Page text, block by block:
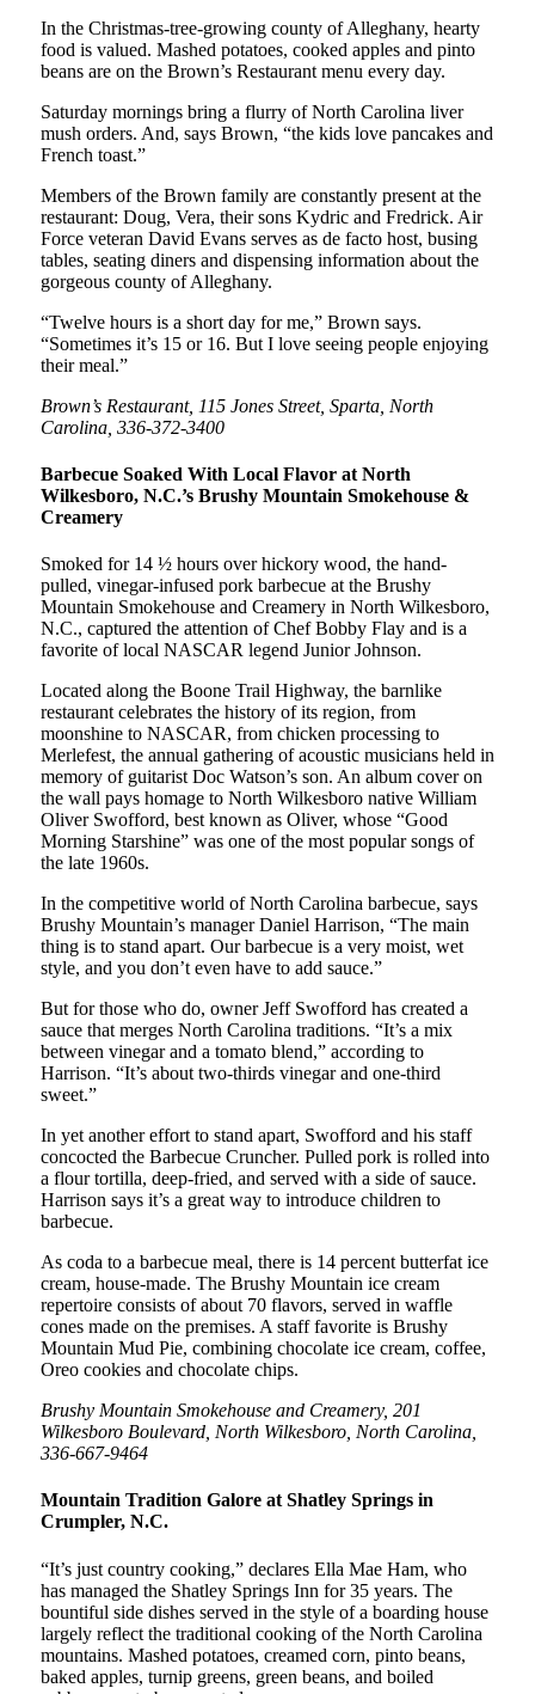
In the Christmas-tree-growing county of Alleghany, hearty
food is valued. Mashed potatoes, cooked apples and pinto
beans are on the Brown’s Restaurant menu every day.
Saturday mornings bring a flurry of North Carolina liver
mush orders. And, says Brown, “the kids love pancakes and
French toast.”
Members of the Brown family are constantly present at the
restaurant: Doug, Vera, their sons Kydric and Fredrick. Air
Force veteran David Evans serves as de facto host, busing
tables, seating diners and dispensing information about the
gorgeous county of Alleghany.
“Twelve hours is a short day for me,” Brown says.
“Sometimes it’s 15 or 16. But I love seeing people enjoying
their meal.”
Brown’s Restaurant, 115 Jones Street, Sparta, North
Carolina, 336-372-3400
Barbecue Soaked With Local Flavor at North
Wilkesboro, N.C.’s Brushy Mountain Smokehouse &
Creamery
Smoked for 14 ½ hours over hickory wood, the hand-
pulled, vinegar-infused pork barbecue at the Brushy
Mountain Smokehouse and Creamery in North Wilkesboro,
N.C., captured the attention of Chef Bobby Flay and is a
favorite of local NASCAR legend Junior Johnson.
Located along the Boone Trail Highway, the barnlike
restaurant celebrates the history of its region, from
moonshine to NASCAR, from chicken processing to
Merlefest, the annual gathering of acoustic musicians held in
memory of guitarist Doc Watson’s son. An album cover on
the wall pays homage to North Wilkesboro native William
Oliver Swofford, best known as Oliver, whose “Good
Morning Starshine” was one of the most popular songs of
the late 1960s.
In the competitive world of North Carolina barbecue, says
Brushy Mountain’s manager Daniel Harrison, “The main
thing is to stand apart. Our barbecue is a very moist, wet
style, and you don’t even have to add sauce.”
But for those who do, owner Jeff Swofford has created a
sauce that merges North Carolina traditions. “It’s a mix
between vinegar and a tomato blend,” according to
Harrison. “It’s about two-thirds vinegar and one-third
sweet.”
In yet another effort to stand apart, Swofford and his staff
concocted the Barbecue Cruncher. Pulled pork is rolled into
a flour tortilla, deep-fried, and served with a side of sauce.
Harrison says it’s a great way to introduce children to
barbecue.
As coda to a barbecue meal, there is 14 percent butterfat ice
cream, house-made. The Brushy Mountain ice cream
repertoire consists of about 70 flavors, served in waffle
cones made on the premises. A staff favorite is Brushy
Mountain Mud Pie, combining chocolate ice cream, coffee,
Oreo cookies and chocolate chips.
Brushy Mountain Smokehouse and Creamery, 201
Wilkesboro Boulevard, North Wilkesboro, North Carolina,
336-667-9464
Mountain Tradition Galore at Shatley Springs in
Crumpler, N.C.
“It’s just country cooking,” declares Ella Mae Ham, who
has managed the Shatley Springs Inn for 35 years. The
bountiful side dishes served in the style of a boarding house
largely reflect the traditional cooking of the North Carolina
mountains. Mashed potatoes, creamed corn, pinto beans,
baked apples, turnip greens, green beans, and boiled